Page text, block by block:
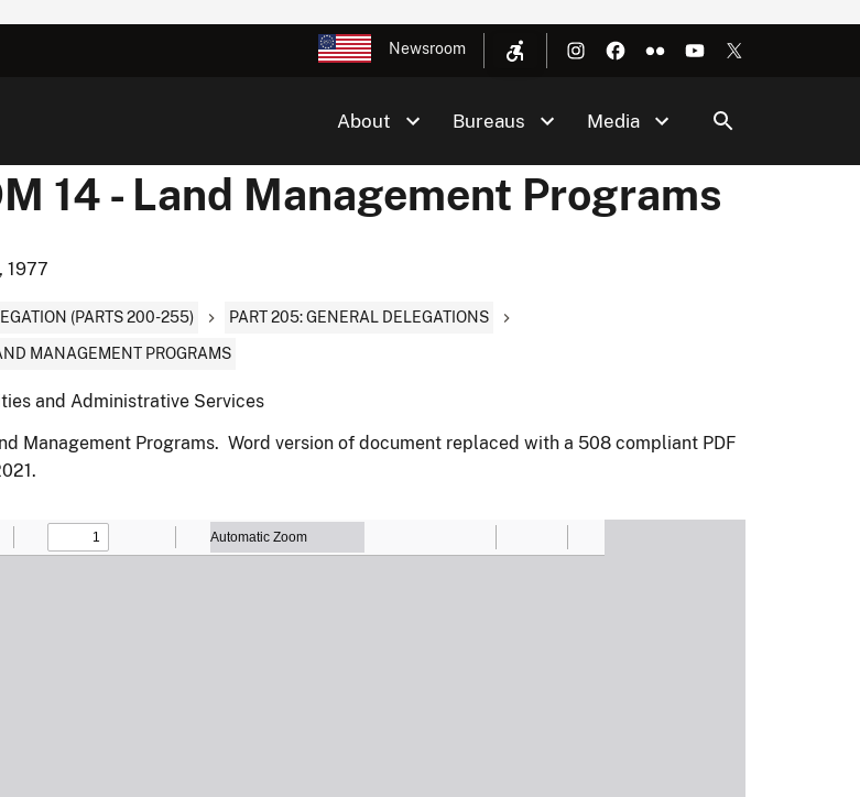
Newsroom
About Bureaus Media
14 - Land Management Programs
1977
(PARTS 200-255) PART 205: GENERAL DELEGATIONS
MANAGEMENT PROGRAMS
and Administrative Services
Management Programs. Word version of document replaced with a 508 compliant PDF